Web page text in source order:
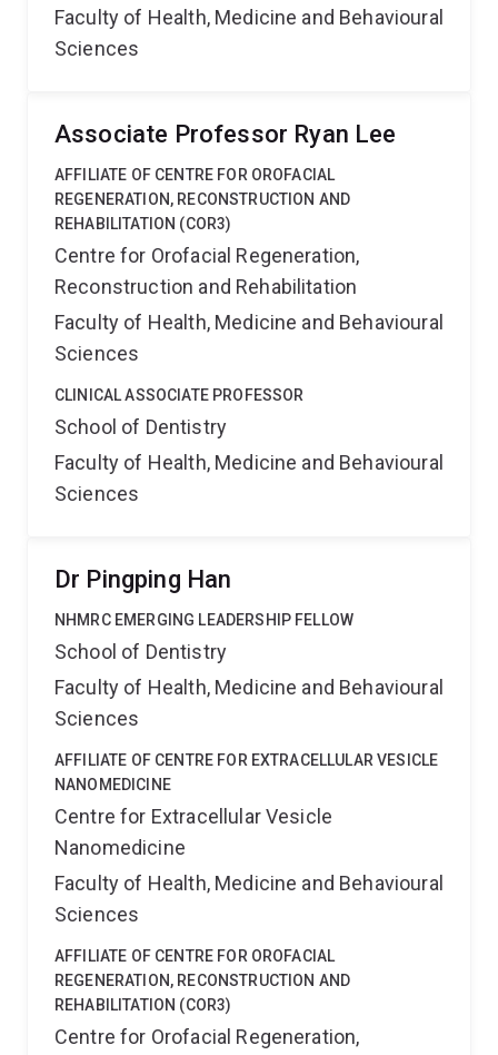
Faculty of Health, Medicine and Behavioural
Sciences
Associate Professor Ryan Lee
AFFILIATE OF CENTRE FOR OROFACIAL
REGENERATION, RECONSTRUCTION AND
REHABILITATION (COR3)
Centre for Orofacial Regeneration,
Reconstruction and Rehabilitation
Faculty of Health, Medicine and Behavioural
Sciences
CLINICAL ASSOCIATE PROFESSOR
School of Dentistry
Faculty of Health, Medicine and Behavioural
Sciences
Dr Pingping Han
NHMRC EMERGING LEADERSHIP FELLOW
School of Dentistry
Faculty of Health, Medicine and Behavioural
Sciences
AFFILIATE OF CENTRE FOR EXTRACELLULAR VESICLE
NANOMEDICINE
Centre for Extracellular Vesicle
Nanomedicine
Faculty of Health, Medicine and Behavioural
Sciences
AFFILIATE OF CENTRE FOR OROFACIAL
REGENERATION, RECONSTRUCTION AND
REHABILITATION (COR3)
Centre for Orofacial Regeneration,